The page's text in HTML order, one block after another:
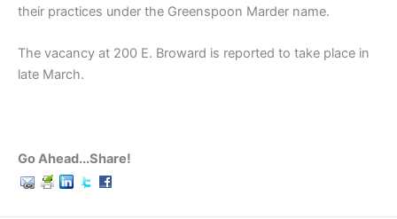
their practices under the Greenspoon Marder name.
The vacancy at 200 E. Broward is reported to take place in
late March.
Go Ahead...Share!